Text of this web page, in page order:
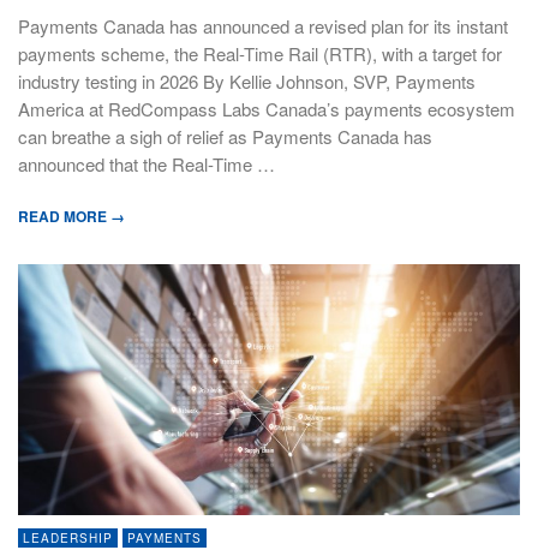
Payments Canada has announced a revised plan for its instant
payments scheme, the Real-Time Rail (RTR), with a target for
industry testing in 2026 By Kellie Johnson, SVP, Payments
America at RedCompass Labs Canada’s payments ecosystem
can breathe a sigh of relief as Payments Canada has
announced that the Real-Time …
READ MORE →
LEADERSHIP PAYMENTS